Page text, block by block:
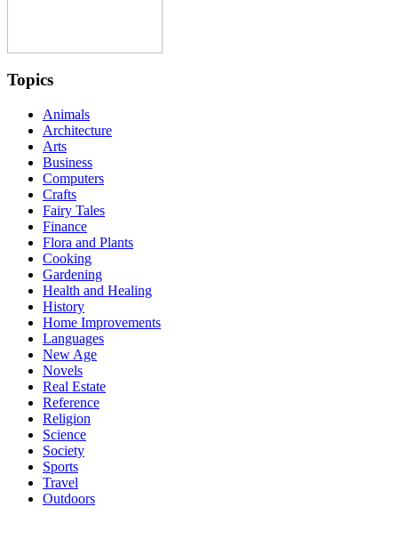
Topics
Animals
Architecture
Arts
Business
Computers
Crafts
Fairy Tales
Finance
Flora and Plants
Cooking
Gardening
Health and Healing
History
Home Improvements
Languages
New Age
Novels
Real Estate
Reference
Religion
Science
Society
Sports
Travel
Outdoors